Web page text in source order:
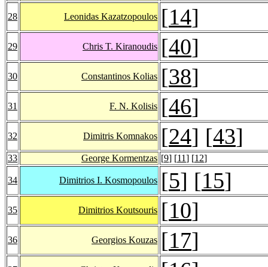
28 Leonidas Kazatzopoulos [14]
29 Chris T. Kiranoudis [40]
30 Constantinos Kolias [38]
31 F. N. Kolisis [46]
32 Dimitris Komnakos [24] [43]
33 George Kormentzas [9] [11] [12]
34 Dimitrios I. Kosmopoulos [5] [15]
35 Dimitrios Koutsouris [10]
36 Georgios Kouzas [17]